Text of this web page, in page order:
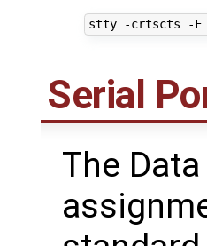
Serial
The